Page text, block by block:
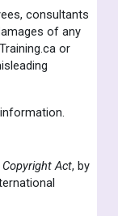
consultants
of any
or
Copyright Act, by